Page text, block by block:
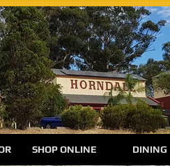
SHOP ONLINE DINING